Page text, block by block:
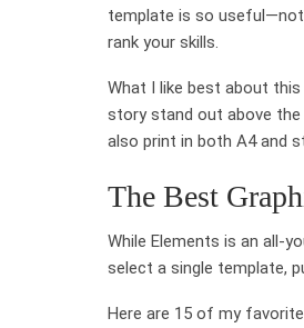
template is so useful—not
rank your skills.
What I like best about
story stand out above the
also print in both A4 and
The Best
While Elements is an all-
select a single template,
Here are 15 of my